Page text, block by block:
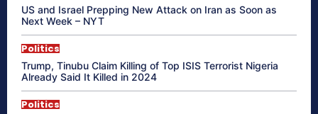
US and Israel Prepping New Attack on Iran as Soon as
Next Week – NYT
Politics
Trump, Tinubu Claim Killing of Top ISIS Terrorist Nigeria
Already Said It Killed in 2024
Politics